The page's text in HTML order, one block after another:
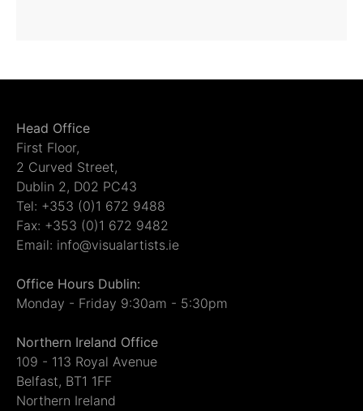
Head Office
First Floor,
2 Curved Street,
Dublin 2, D02 PC43
Tel: +353 (0)1 672 9488
Fax: +353 (0)1 672 9482
Email: info@visualartists.ie
Office Hours Dublin:
Monday - Friday 9:30am - 5:30pm
Northern Ireland Office
109 - 113 Royal Avenue
Belfast, BT1 1FF
Northern Ireland